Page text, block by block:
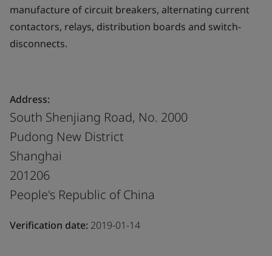
manufacture of circuit breakers, alternating current
contactors, relays, distribution boards and switch-
disconnects.
Address:
South Shenjiang Road, No. 2000
Pudong New District
Shanghai
201206
People's Republic of China
Verification date: 2019-01-14